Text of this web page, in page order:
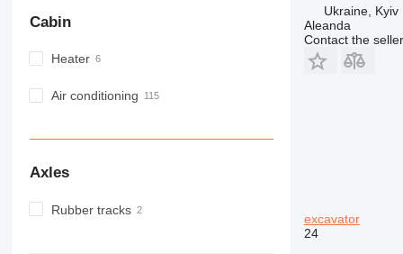
Cabin
Heater
Air conditioning
Axles
Rubber tracks
Ukraine, Kyiv
Aleanda
Contact the seller
excavator
24